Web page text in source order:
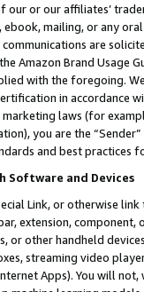
our or our affiliates’
mailing, or any
are
Amazon Brand
with the foregoing.
in accordance
laws (for
you are the
and best practices
Software and Devices
Link, or otherwise
extension,
or other handheld
streaming video
Apps). You will